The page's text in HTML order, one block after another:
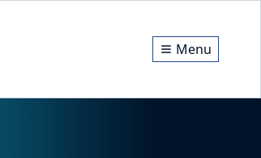
Menu